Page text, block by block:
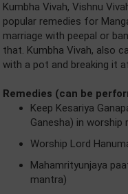
Kumbha Vivah, Vishnu
popular remedies for
marriage with peepal or
that. Kumbha Vivah, also
with a pot and breaking it
Remedies (can be
Keep Kesariya
Ganesha) in worship
Worship Lord
Mahamrityunjaya
mantra)